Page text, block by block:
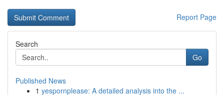
Report Page
Search
Go
Published News
1 yespornplease: A detailed analysis into the ...